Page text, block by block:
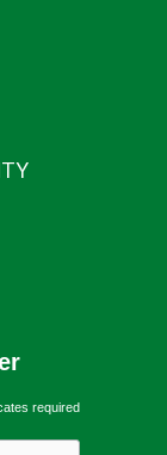
required